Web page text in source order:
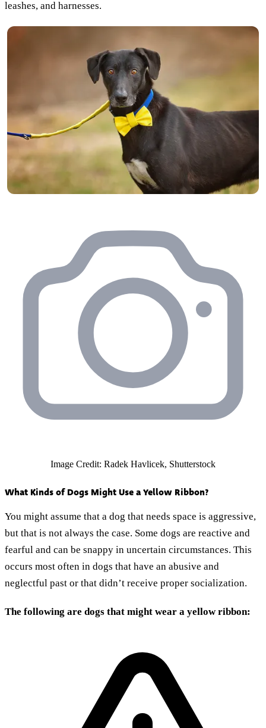
leashes, and harnesses.
Image Credit: Radek Havlicek, Shutterstock
What Kinds of Dogs Might Use a Yellow Ribbon?
You might assume that a dog that needs space is aggressive,
but that is not always the case. Some dogs are reactive and
fearful and can be snappy in uncertain circumstances. This
occurs most often in dogs that have an abusive and
neglectful past or that didn’t receive proper socialization.
The following are dogs that might wear a yellow ribbon: